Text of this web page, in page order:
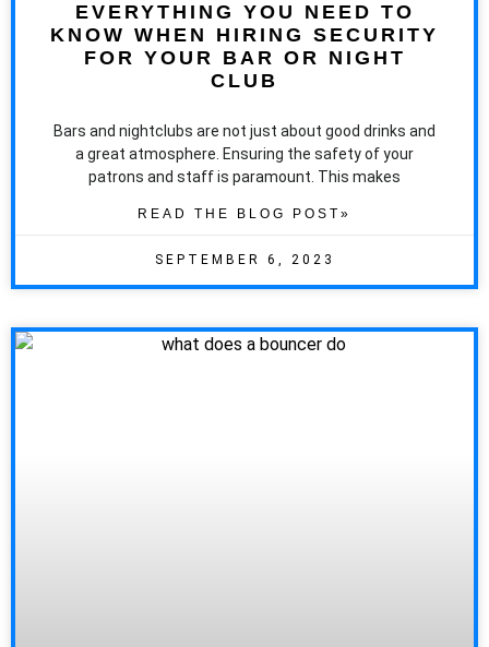
EVERYTHING YOU NEED TO
KNOW WHEN HIRING SECURITY
FOR YOUR BAR OR NIGHT
CLUB
Bars and nightclubs are not just about good drinks and
a great atmosphere. Ensuring the safety of your
patrons and staff is paramount. This makes
READ THE BLOG POST»
SEPTEMBER 6, 2023